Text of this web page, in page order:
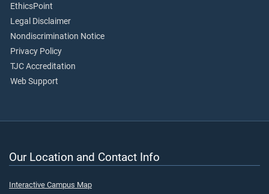
EthicsPoint
Legal Disclaimer
Nondiscrimination Notice
Privacy Policy
TJC Accreditation
Web Support
Our Location and Contact Info
Interactive Campus Map